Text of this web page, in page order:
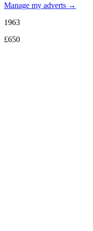
Manage my adverts →
1963
£650